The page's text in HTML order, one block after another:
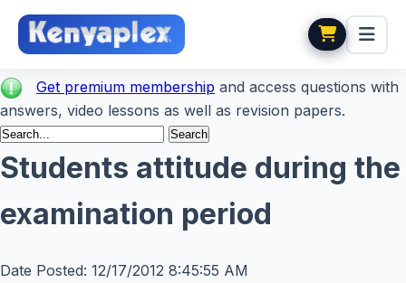
Get premium membership and access questions with
answers, video lessons as well as revision papers.
Students attitude during the
examination period
Date Posted: 12/17/2012 8:45:55 AM